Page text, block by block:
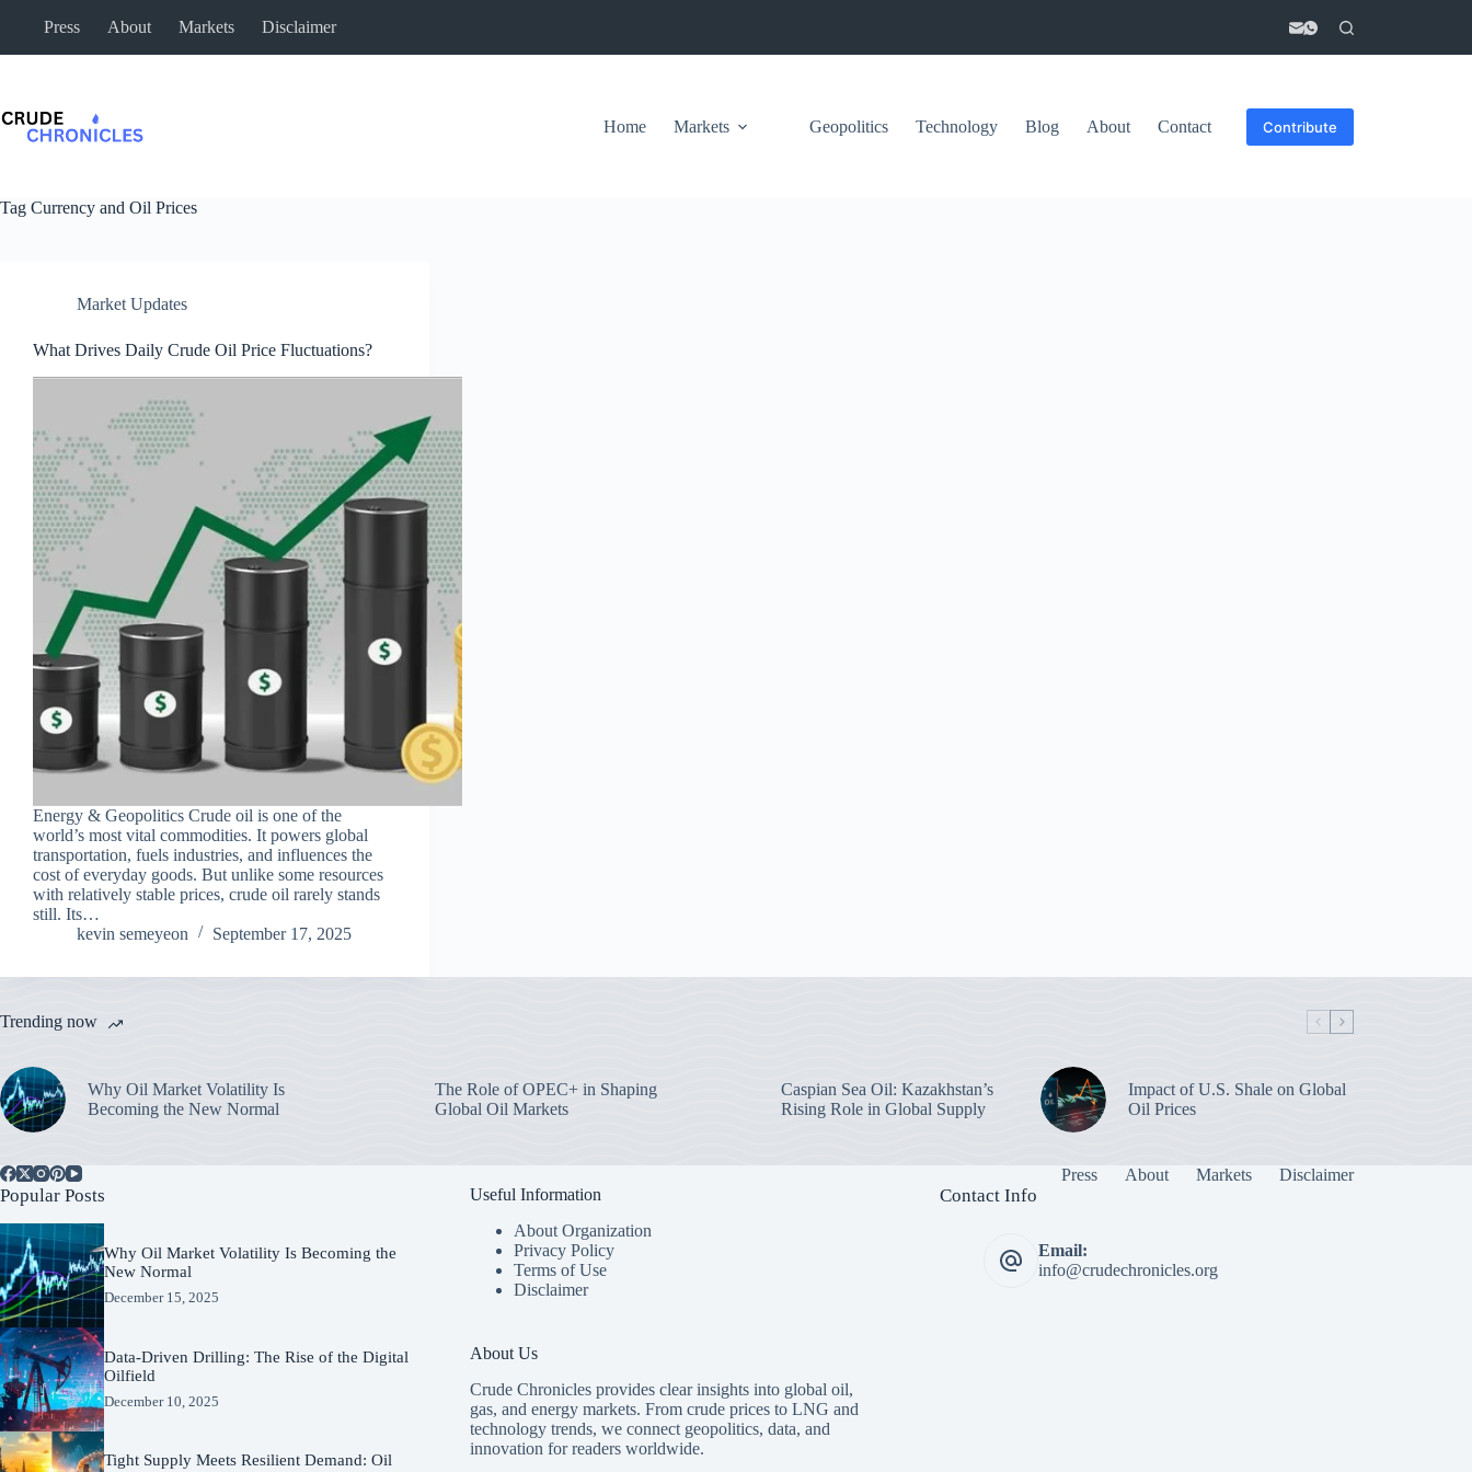
Press About Markets Disclaimer
Home Markets Geopolitics Technology Blog About Contact Contribute
Tag Currency and Oil Prices
Market Updates
What Drives Daily Crude Oil Price Fluctuations?
Energy & Geopolitics Crude oil is one of the
world’s most vital commodities. It powers global
transportation, fuels industries, and influences the
cost of everyday goods. But unlike some resources
with relatively stable prices, crude oil rarely stands
still. Its…
kevin semeyeon
September 17, 2025
Trending now
Why Oil Market Volatility Is
Becoming the New Normal
The Role of OPEC+ in Shaping
Global Oil Markets
Caspian Sea Oil: Kazakhstan’s
Rising Role in Global Supply
Impact of U.S. Shale on Global
Oil Prices
Press About Markets Disclaimer
Popular Posts
Why Oil Market Volatility Is Becoming the
New Normal
December 15, 2025
Data-Driven Drilling: The Rise of the Digital
Oilfield
December 10, 2025
Tight Supply Meets Resilient Demand: Oil
Useful Information
About Organization
Privacy Policy
Terms of Use
Disclaimer
About Us
Crude Chronicles provides clear insights into global oil,
gas, and energy markets. From crude prices to LNG and
technology trends, we connect geopolitics, data, and
innovation for readers worldwide.
Contact Info
Email:
info@crudechronicles.org